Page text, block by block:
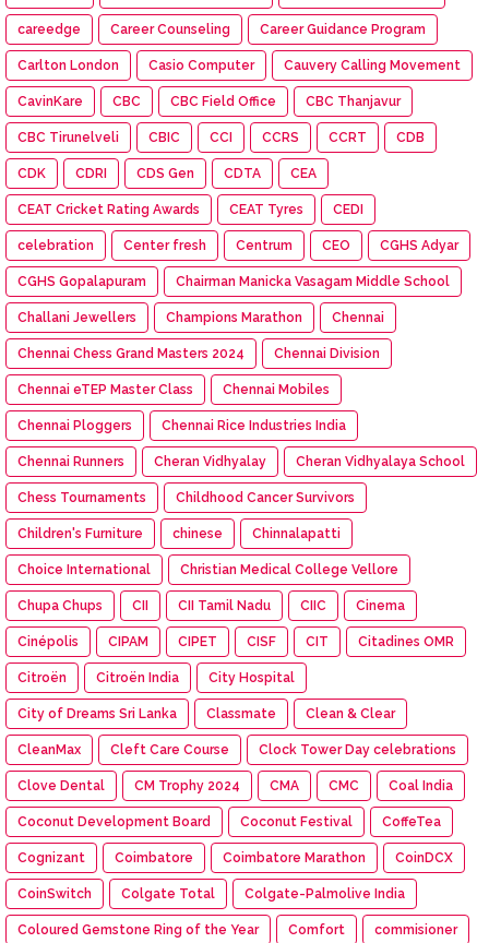
careedge Career Counseling Career Guidance Program
Carlton London Casio Computer Cauvery Calling Movement
CavinKare CBC CBC Field Office CBC Thanjavur
CBC Tirunelveli CBIC CCI CCRS CCRT CDB
CDK CDRI CDS Gen CDTA CEA
CEAT Cricket Rating Awards CEAT Tyres CEDI
celebration Center fresh Centrum CEO CGHS Adyar
CGHS Gopalapuram Chairman Manicka Vasagam Middle School
Challani Jewellers Champions Marathon Chennai
Chennai Chess Grand Masters 2024 Chennai Division
Chennai eTEP Master Class Chennai Mobiles
Chennai Ploggers Chennai Rice Industries India
Chennai Runners Cheran Vidhyalay Cheran Vidhyalaya School
Chess Tournaments Childhood Cancer Survivors
Children's Furniture chinese Chinnalapatti
Choice International Christian Medical College Vellore
Chupa Chups CII CII Tamil Nadu CIIC Cinema
Cinépolis CIPAM CIPET CISF CIT Citadines OMR
Citroën Citroën India City Hospital
City of Dreams Sri Lanka Classmate Clean & Clear
CleanMax Cleft Care Course Clock Tower Day celebrations
Clove Dental CM Trophy 2024 CMA CMC Coal India
Coconut Development Board Coconut Festival CoffeTea
Cognizant Coimbatore Coimbatore Marathon CoinDCX
CoinSwitch Colgate Total Colgate-Palmolive India
Coloured Gemstone Ring of the Year Comfort commisioner